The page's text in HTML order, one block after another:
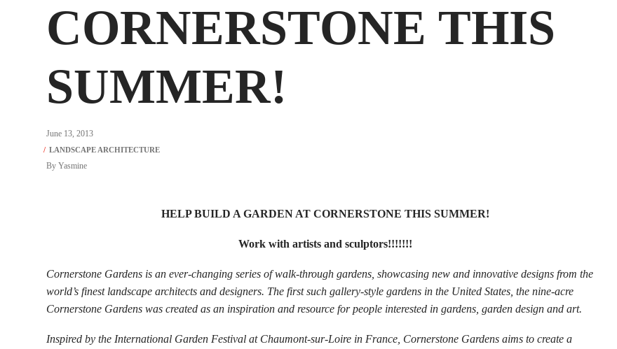
CORNERSTONE THIS
SUMMER!
June 13, 2013
By Yasmine
HELP BUILD A GARDEN AT CORNERSTONE THIS SUMMER!
Work with artists and sculptors!!!!!!!
Cornerstone Gardens is an ever-changing series of walk-through gardens, showcasing new and innovative designs from the
world’s finest landscape architects and designers. The first such gallery-style gardens in the United States, the nine-acre
Cornerstone Gardens was created as an inspiration and resource for people interested in gardens, garden design and art.
Inspired by the International Garden Festival at Chaumont-sur-Loire in France, Cornerstone Gardens aims to create a